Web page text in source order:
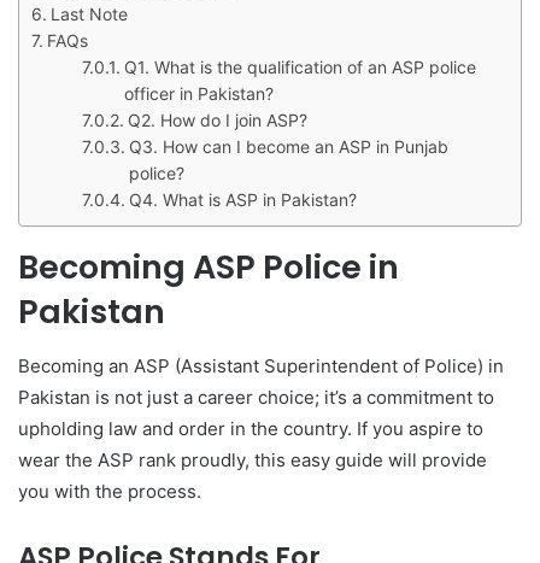
Last Note
FAQs
Q1. What is the qualification of an ASP police
officer in Pakistan?
Q2. How do I join ASP?
Q3. How can I become an ASP in Punjab
police?
Q4. What is ASP in Pakistan?
Becoming ASP Police in
Pakistan
Becoming an ASP (Assistant Superintendent of Police) in
Pakistan is not just a career choice; it’s a commitment to
upholding law and order in the country. If you aspire to
wear the ASP rank proudly, this easy guide will provide
you with the process.